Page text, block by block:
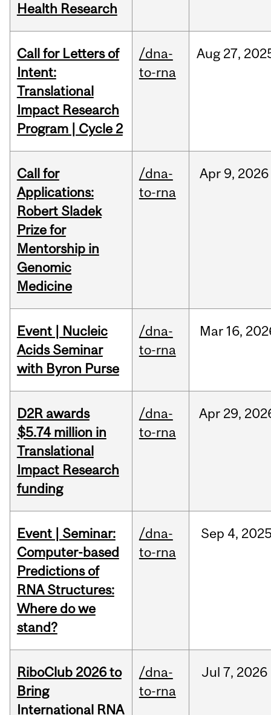
Health Research
Call for Letters of
Intent:
Translational
Impact Research
Program | Cycle 2
/dna-
to-rna
Aug 27,
Call for
Applications:
Robert Sladek
Prize for
Mentorship in
Genomic
Medicine
/dna-
to-rna
Apr 9, 2026
Event | Nucleic
Acids Seminar
with Byron Purse
/dna-
to-rna
Mar 16,
D2R awards
$5.74 million in
Translational
Impact Research
funding
/dna-
to-rna
Apr 29,
Event | Seminar:
Computer-based
Predictions of
RNA Structures:
Where do we
stand?
/dna-
to-rna
Sep 4,
RiboClub 2026 to
Bring
International RNA
/dna-
to-rna
Jul 7, 2026